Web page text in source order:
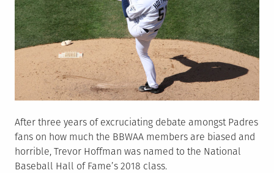
After three years of excruciating debate amongst Padres
fans on how much the BBWAA members are biased and
horrible, Trevor Hoffman was named to the National
Baseball Hall of Fame’s 2018 class.